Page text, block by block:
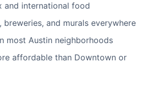
and international food
breweries, and murals everywhere
most Austin neighborhoods
affordable than Downtown or